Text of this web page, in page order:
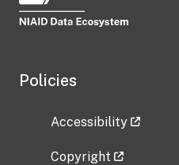
Policies
Accessibility
Copyright